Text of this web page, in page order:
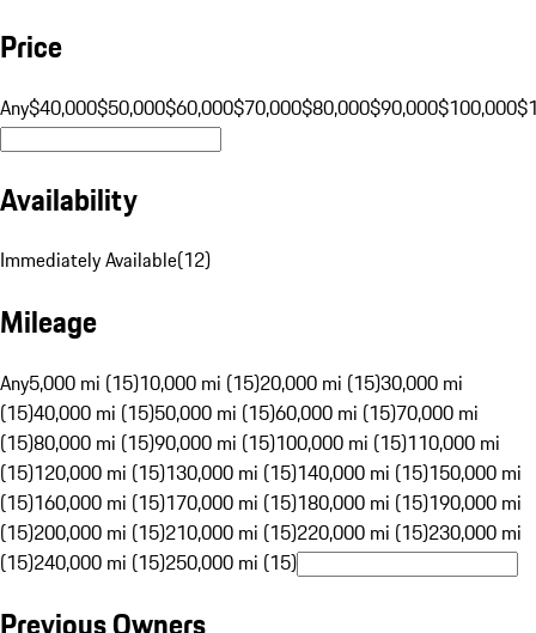
Price
Any$40,000$50,000$60,000$70,000$80,000$90,000$100,000
Availability
Immediately Available(12)
Mileage
Any5,000 mi (15)10,000 mi (15)20,000 mi (15)30,000 mi
(15)40,000 mi (15)50,000 mi (15)60,000 mi (15)70,000 mi
(15)80,000 mi (15)90,000 mi (15)100,000 mi (15)110,000 mi
(15)120,000 mi (15)130,000 mi (15)140,000 mi (15)150,000 mi
(15)160,000 mi (15)170,000 mi (15)180,000 mi (15)190,000 mi
(15)200,000 mi (15)210,000 mi (15)220,000 mi (15)230,000 mi
(15)240,000 mi (15)250,000 mi (15)